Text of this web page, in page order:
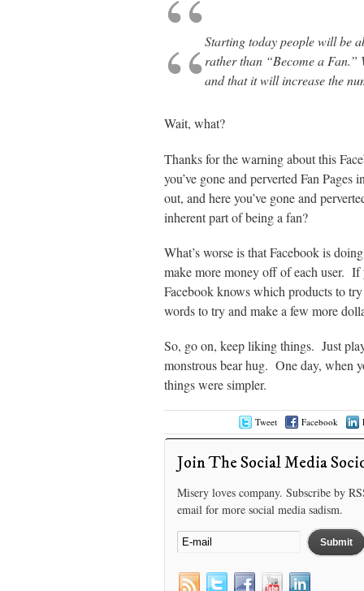
Starting today people will be
rather than “Become a Fan.”
and that it will increase the
Wait, what?
Thanks for the warning about this
you’ve gone and perverted Fan
out, and here you’ve gone and
inherent part of being a fan?
What’s worse is that Facebook is
make more money off of each user. If
Facebook knows which products to
words to try and make a few more
So, go on, keep liking things. Just
monstrous bear hug. One day, when
things were simpler.
Tweet Facebook
Join The Social Media
Misery loves company. Subscribe by
email for more social media sadism.